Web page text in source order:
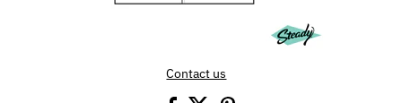
Contact us